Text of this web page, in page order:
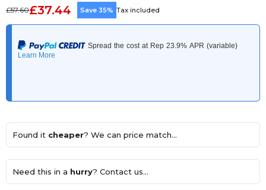
£57.60£37.44 Save 35% Tax included
Found it cheaper? We can price match...
Need this in a hurry? Contact us...